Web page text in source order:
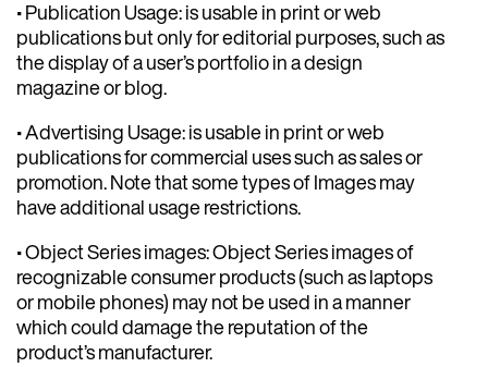
• Publication Usage: is usable in print or web
publications but only for editorial purposes, such as
the display of a user’s portfolio in a design
magazine or blog.
• Advertising Usage: is usable in print or web
publications for commercial uses such as sales or
promotion. Note that some types of Images may
have additional usage restrictions.
• Object Series images: Object Series images of
recognizable consumer products (such as laptops
or mobile phones) may not be used in a manner
which could damage the reputation of the
product’s manufacturer.